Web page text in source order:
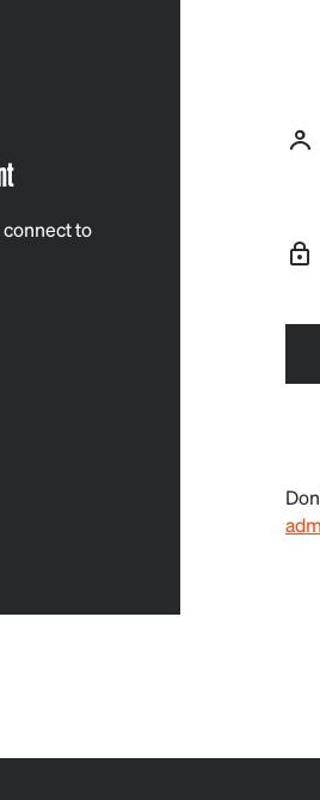
connect to